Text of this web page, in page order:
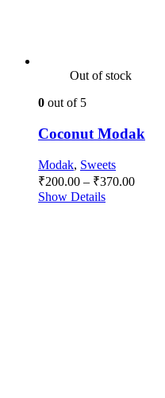
Out of stock
0 out of 5
Coconut Modak
Modak, Sweets
₹200.00 – ₹370.00Price
Show Details